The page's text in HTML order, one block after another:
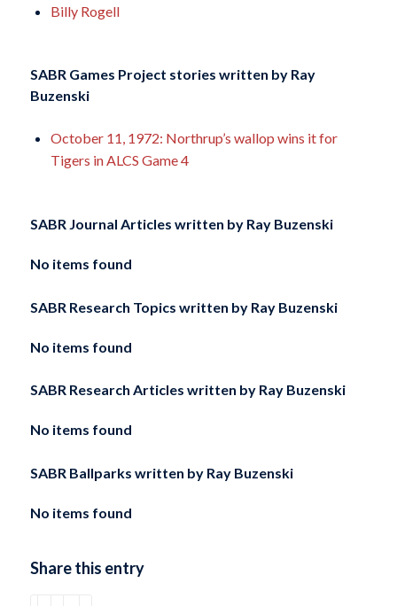
Billy Rogell
SABR Games Project stories written byRay
Buzenski
October 11, 1972: Northrup’s wallop wins it for
Tigers in ALCS Game 4
SABR Journal Articles written byRay Buzenski
No items found
SABR Research Topics written by Ray Buzenski
No items found
SABR Research Articles written by Ray Buzenski
No items found
SABR Ballparks written by Ray Buzenski
No items found
Share this entry